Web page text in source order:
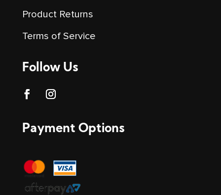
Product Returns
Terms of Service
Follow Us
Payment Options